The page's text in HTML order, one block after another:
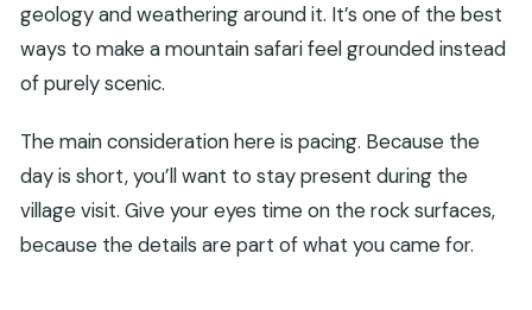
geology and weathering around it. It’s one of the best
ways to make a mountain safari feel grounded instead
of purely scenic.
The main consideration here is pacing. Because the
day is short, you’ll want to stay present during the
village visit. Give your eyes time on the rock surfaces,
because the details are part of what you came for.